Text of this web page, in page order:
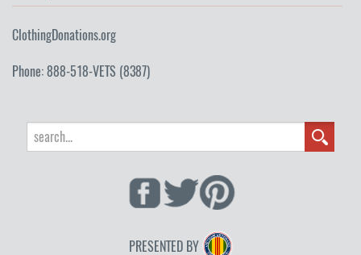
ClothingDonations.org
Phone: 888-518-VETS (8387)
PRESENTED BY